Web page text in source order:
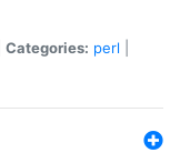
Categories: perl